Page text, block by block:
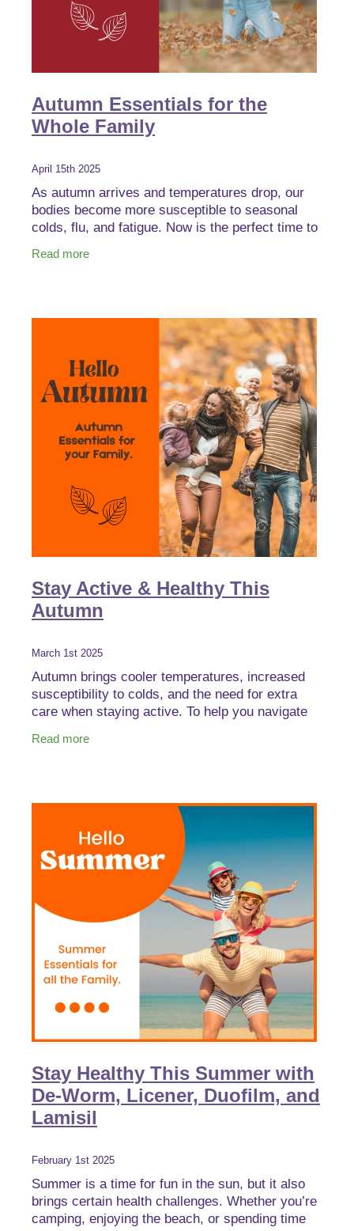
Autumn Essentials for the
Whole Family
April 15th 2025
As autumn arrives and temperatures drop, our
bodies become more susceptible to seasonal
colds, flu, and fatigue. Now is the perfect time to
being to
Read more
Stay Active & Healthy This
Autumn
March 1st 2025
Autumn brings cooler temperatures, increased
susceptibility to colds, and the need for extra
care when staying active. To help you navigate
essential
Read more
Stay Healthy This Summer with
De-Worm, Licener, Duofilm, and
Lamisil
February 1st 2025
Summer is a time for fun in the sun, but it also
brings certain health challenges. Whether you’re
camping, enjoying the beach, or spending time